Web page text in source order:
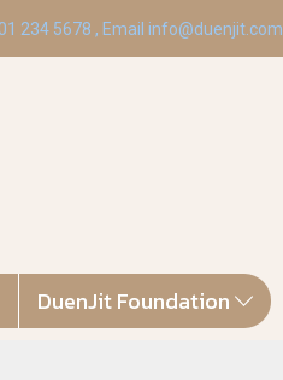
234 5678 , Email info@duenjit.com
DuenJit Foundation